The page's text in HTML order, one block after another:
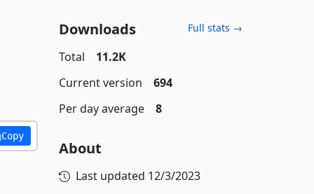
Copy
Downloads Full stats →
Total
11.2K
Current version
694
Per day average
8
About
Last updated 12/3/2023